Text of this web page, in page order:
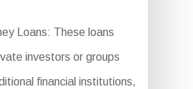
Loans: These loans
investors or groups
financial institutions,